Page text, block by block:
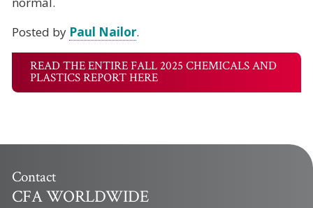
Posted by Paul Nailor.
READ THE ENTIRE FALL 2025 CHEMICALS AND
PLASTICS REPORT HERE
Contact
CFA WORLDWIDE